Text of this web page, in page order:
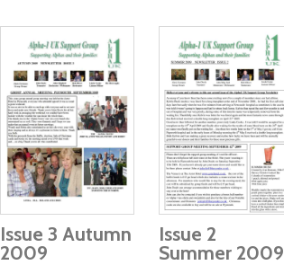
Issue 3 Autumn
2009
Issue 2
Summer 2009